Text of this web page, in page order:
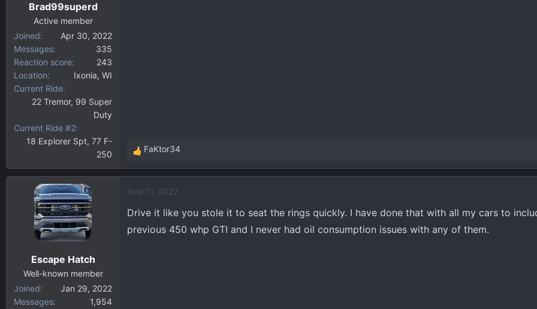
Brad99superd
Active member
Joined
Apr 30, 2022
Messages
335
Reaction score
243
Location
Ixonia, WI
Current Ride
22 Tremor, 99 Super
Duty
Current Ride #2
18 Explorer Spt, 77 F-
250
R
e
c
t
o
FaKtor34
Escape Hatch
Well-known member
Joined
Jan 29, 2022
Messages
1,954
Nov 11, 2022
Drive it like you stole it to seat the rings quickly. I have done that with all my cars to
previous 450 whp GTI and I never had oil consumption issues with any of them.